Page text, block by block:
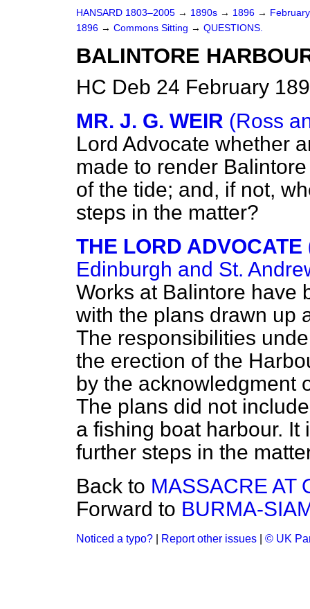
HANSARD 1803–2005 → 1890s → 1896 →
1896 → Commons Sitting → QUESTIONS.
BALINTORE
HC Deb 24 February
MR. J. G. WEIR (Ross
Lord Advocate whether
made to render
of the tide; and, if not,
steps in the matter?
THE LORD
Edinburgh and St.
Works at Balintore have
with the plans drawn up
The responsibilities
the erection of the
by the acknowledgment
The plans did not
a fishing boat harbour.
further steps in the
Back to MASSACRE AT
Forward to BURMA-
Noticed a typo? Report other issues © UK